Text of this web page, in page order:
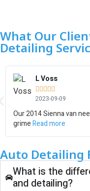
What Our
Detailing
L Voss
    
2023-09-09
Our 2014 Sienna van
grimeRead more
Auto Detailing
What is the
and detailing?